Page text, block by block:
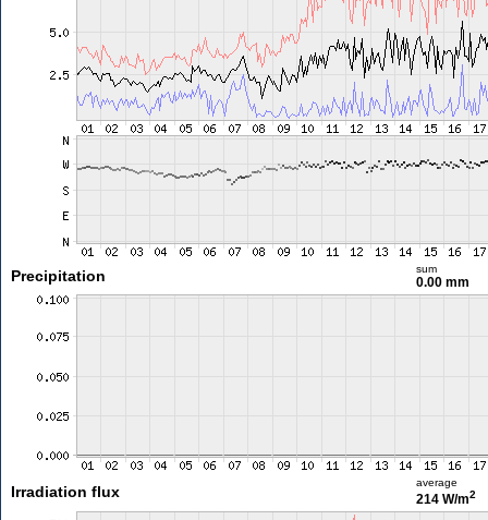
Precipitation sum
0.00 mm
Irradiation flux
average
214 W/m2